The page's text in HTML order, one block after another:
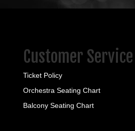
Customer Service
Ticket Policy
Orchestra Seating Chart
Balcony Seating Chart